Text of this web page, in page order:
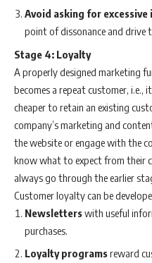
Avoid asking for
point of dissonance and drive
Stage 4: Loyalty
A properly designed marketing
becomes a repeat customer, i.e.,
cheaper to retain an existing
company’s marketing and
the website or engage with the
know what to expect from their
always go through the earlier
Customer loyalty can be
Newsletterswith useful
purchases.
Loyalty programsreward